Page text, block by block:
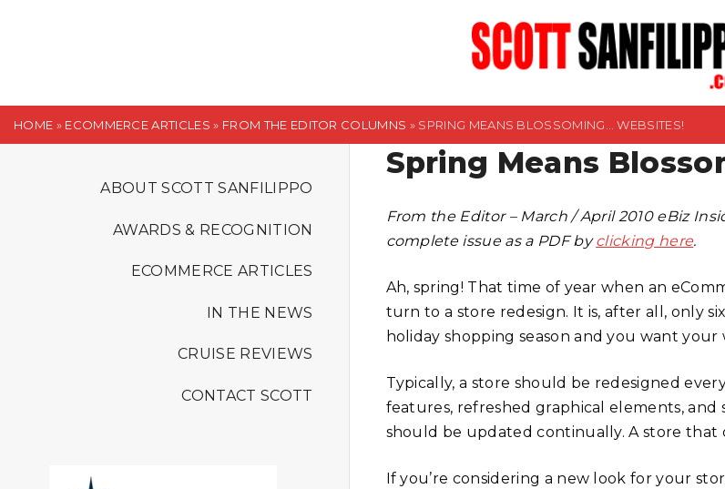
t
HOME » ECOMMERCE ARTICLES » FROM THE EDITOR COLUMNS » SPRING MEANS BLOSSOMING… WEBSITES!
ABOUT SCOTT SANFILIPPO
AWARDS & RECOGNITION
ECOMMERCE ARTICLES
IN THE NEWS
CRUISE REVIEWS
CONTACT SCOTT
Spring Means
From the Editor – March / April 2010 eBiz
complete issue as a PDF byclicking here.
Ah, spring! That time of year when an
turn to a store redesign. It is, after all, only
holiday shopping season and you want your
Typically, a store should be redesigned
features, refreshed graphical elements, and
should be updated continually. A store that
If you’re considering a new look for your